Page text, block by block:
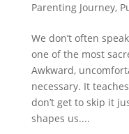
Parenting Journey,
We don’t often
one of the most
Awkward,
necessary. It
don’t get to skip it
shapes us....